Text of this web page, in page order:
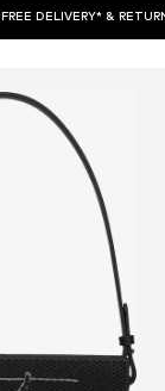
FREE DELIVERY* &